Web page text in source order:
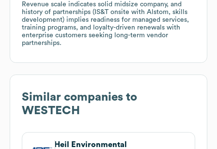
Revenue scale indicates solid midsize company, and
history of partnerships (IS&T onsite with Alstom, skills
development) implies readiness for managed services,
training programs, and loyalty-driven renewals with
enterprise customers seeking long-term vendor
partnerships.
Similar companies to
WESTECH
Heil Environmental